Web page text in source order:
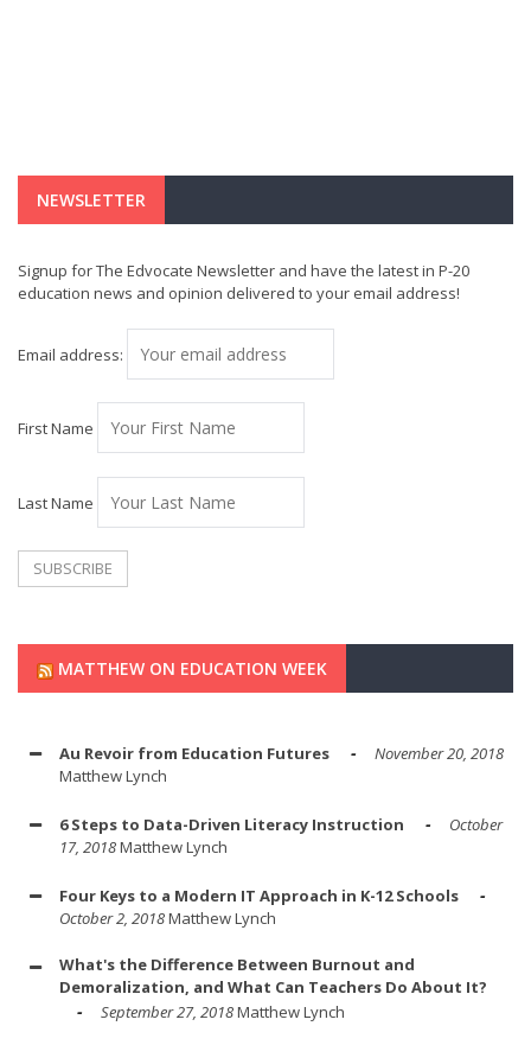
NEWSLETTER
Signup for The Edvocate Newsletter and have the latest in P-20
education news and opinion delivered to your email address!
Email address:
First Name
Last Name
MATTHEW ON EDUCATION WEEK
Au Revoir from Education Futures
November 20, 2018
Matthew Lynch
6 Steps to Data-Driven Literacy Instruction
October
17, 2018Matthew Lynch
Four Keys to a Modern IT Approach in K-12 Schools
October 2, 2018Matthew Lynch
What's the Difference Between Burnout and
Demoralization, and What Can Teachers Do About It?
September 27, 2018Matthew Lynch